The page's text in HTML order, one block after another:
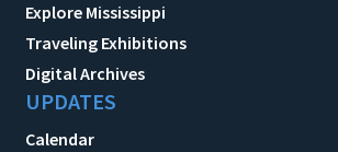
Explore Mississippi
Traveling Exhibitions
Digital Archives
UPDATES
Calendar